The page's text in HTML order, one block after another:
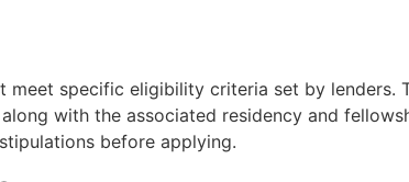
specific eligibility criteria set by lenders.
with the associated residency and
before applying.